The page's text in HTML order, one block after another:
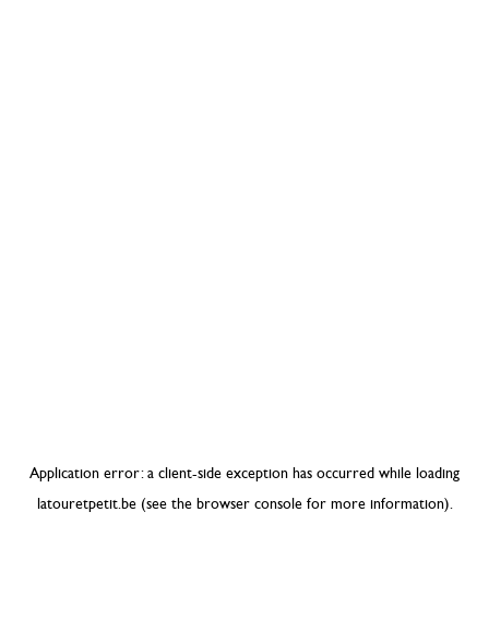
Application error: a client-side exception has occurred while loading
latouretpetit.be(see the browser consolefor more information).